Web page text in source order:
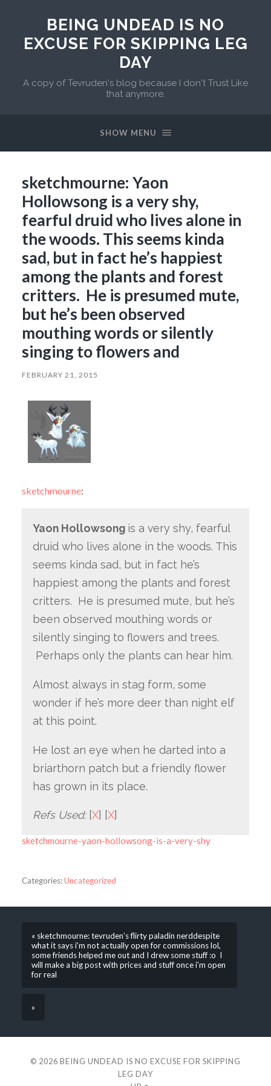
BEING UNDEAD IS NO
EXCUSE FOR SKIPPING LEG
DAY
A copy of Tevruden's blog because I don't Trust Like
that anymore.
SHOW MENU
sketchmourne: Yaon
Hollowsong is a very shy,
fearful druid who lives alone in
the woods. This seems kinda
sad, but in fact he’s happiest
among the plants and forest
critters. He is presumed mute,
but he’s been observed
mouthing words or silently
singing to flowers and
FEBRUARY 21, 2015
sketchmourne:
Yaon Hollowsong is a very shy, fearful
druid who lives alone in the woods. This
seems kinda sad, but in fact he’s
happiest among the plants and forest
critters. He is presumed mute, but he’s
been observed mouthing words or
silently singing to flowers and trees.
Perhaps only the plants can hear him.
Almost always in stag form, some
wonder if he’s more deer than night elf
at this point.
He lost an eye when he darted into a
briarthorn patch but a friendly flower
has grown in its place.
Refs Used:[X] [X]
sketchmourne-yaon-hollowsong-is-a-very-shy
Categories:Uncategorized
« sketchmourne: tevruden’s flirty paladin nerddespite
what it says i’m not actually open for commissions lol,
some friends helped me out and I drew some stuff :o I
will make a big post with prices and stuff once i’m open
for real
»
© 2026 BEING UNDEAD IS NO EXCUSE FOR SKIPPING
LEG DAY